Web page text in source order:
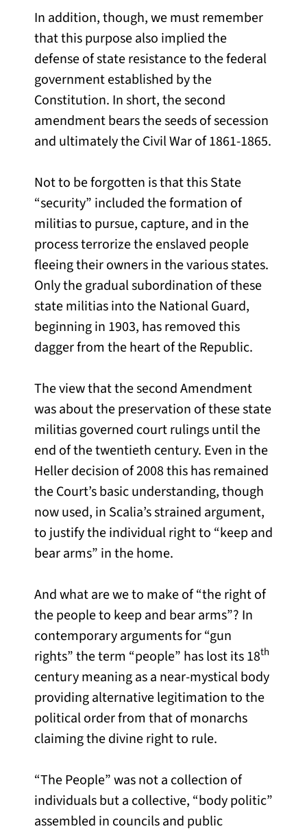
In addition, though, we must remember
that this purpose also implied the
defense of state resistance to the federal
government established by the
Constitution. In short, the second
amendment bears the seeds of secession
and ultimately the Civil War of 1861-1865.
Not to be forgotten is that this State
“security” included the formation of
militias to pursue, capture, and in the
process terrorize the enslaved people
fleeing their owners in the various states.
Only the gradual subordination of these
state militias into the National Guard,
beginning in 1903, has removed this
dagger from the heart of the Republic.
The view that the second Amendment
was about the preservation of these state
militias governed court rulings until the
end of the twentieth century. Even in the
Heller decision of 2008 this has remained
the Court’s basic understanding, though
now used, in Scalia’s strained argument,
to justify the individual right to “keep and
bear arms” in the home.
And what are we to make of “the right of
the people to keep and bear arms”? In
contemporary arguments for “gun
rights” the term “people” has lost its 18th
century meaning as a near-mystical body
providing alternative legitimation to the
political order from that of monarchs
claiming the divine right to rule.
“The People” was not a collection of
individuals but a collective, “body politic”
assembled in councils and public